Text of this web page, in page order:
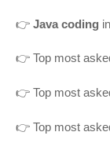
👉 Java coding
👉 Top most
👉 Top most
👉 Top most